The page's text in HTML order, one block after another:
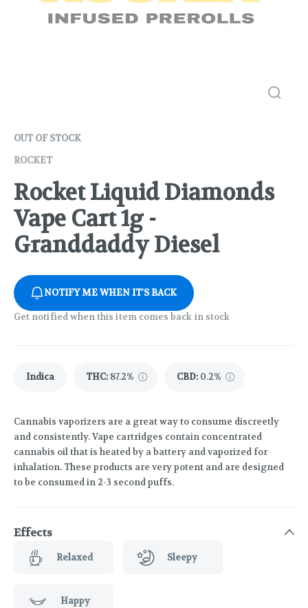
OUT OF STOCK
ROCKET
Rocket Liquid Diamonds
Vape Cart 1g -
Granddaddy Diesel
NOTIFY ME WHEN IT'S BACK
Get notified when this item comes back in stock
Indica THC: 87.2% CBD: 0.2%
Cannabis vaporizers are a great way to consume discreetly
and consistently. Vape cartridges contain concentrated
cannabis oil that is heated by a battery and vaporized for
inhalation. These products are very potent and are designed
to be consumed in 2-3 second puffs.
Effects
Relaxed Sleepy
Happy